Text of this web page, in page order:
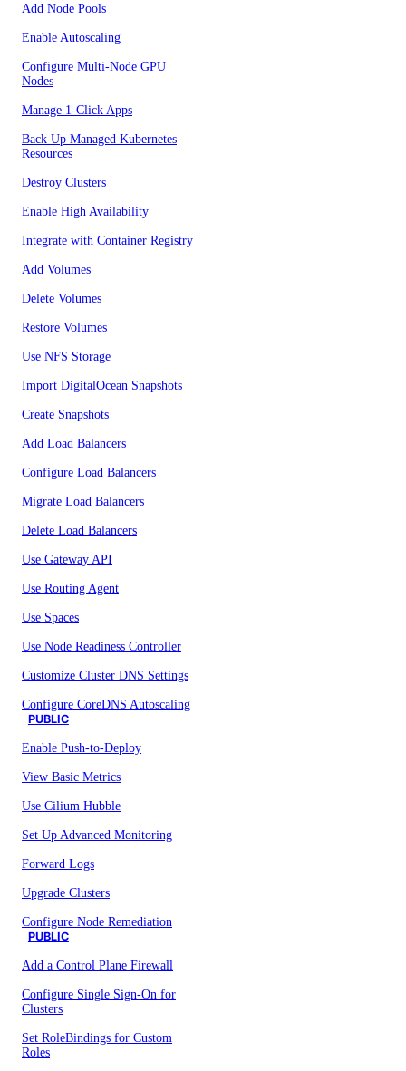
Add Node Pools
Enable Autoscaling
Configure Multi-Node GPU
Nodes
Manage 1-Click Apps
Back Up Managed Kubernetes
Resources
Destroy Clusters
Enable High Availability
Integrate with Container Registry
Add Volumes
Delete Volumes
Restore Volumes
Use NFS Storage
Import DigitalOcean Snapshots
Create Snapshots
Add Load Balancers
Configure Load Balancers
Migrate Load Balancers
Delete Load Balancers
Use Gateway API
Use Routing Agent
Use Spaces
Use Node Readiness Controller
Customize Cluster DNS Settings
Configure CoreDNS Autoscaling
PUBLIC
Enable Push-to-Deploy
View Basic Metrics
Use Cilium Hubble
Set Up Advanced Monitoring
Forward Logs
Upgrade Clusters
Configure Node Remediation
PUBLIC
Add a Control Plane Firewall
Configure Single Sign-On for
Clusters
Set RoleBindings for Custom
Roles